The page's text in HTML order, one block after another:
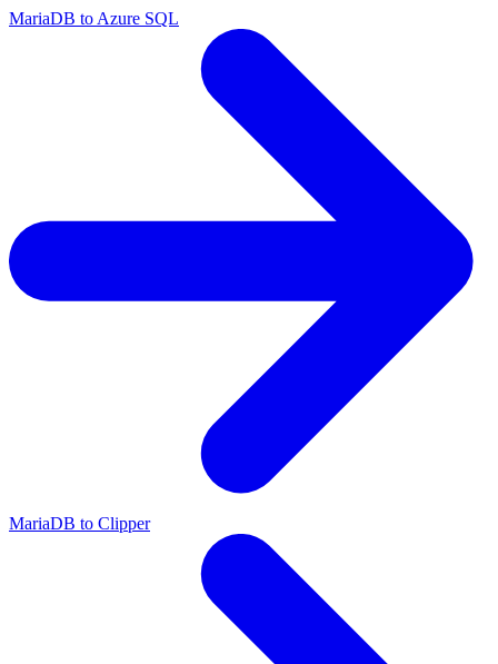
MariaDB to Azure SQL
MariaDB to Clipper